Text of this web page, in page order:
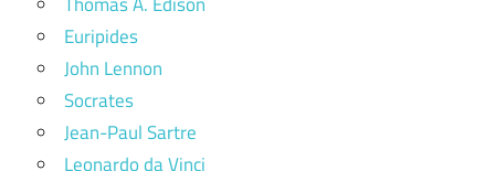
Euripides
John Lennon
Socrates
Jean-Paul Sartre
Leonardo da Vinci